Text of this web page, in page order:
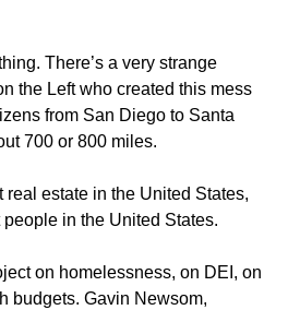
There’s a very strange
the Left who created this mess
from San Diego to Santa
700 or 800 miles.
real estate in the United States,
in the United States.
on homelessness, on DEI, on
budgets. Gavin Newsom,